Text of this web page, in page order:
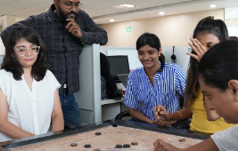
STRIKE & WIN: CARROM
TOURNAMENT – AHM